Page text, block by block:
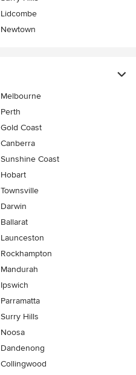
Lidcombe
Newtown
Melbourne
Perth
Gold Coast
Canberra
Sunshine Coast
Hobart
Townsville
Darwin
Ballarat
Launceston
Rockhampton
Mandurah
Ipswich
Parramatta
Surry Hills
Noosa
Dandenong
Collingwood